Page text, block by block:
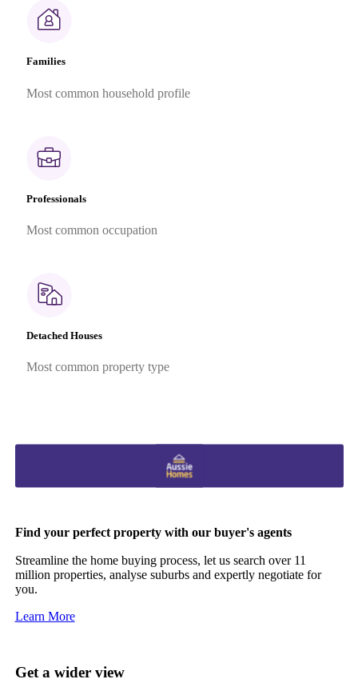
Families
Most common household profile
Professionals
Most common occupation
Detached Houses
Most common property type
Find your perfect property with our buyer's agents
Streamline the home buying process, let us search over 11
million properties, analyse suburbs and expertly negotiate for
you.
Learn More
Get a wider view